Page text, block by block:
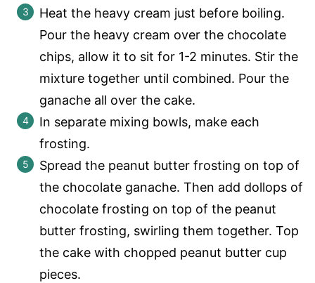
Heat the heavy cream just before boiling.
Pour the heavy cream over the chocolate
chips, allow it to sit for 1-2 minutes. Stir the
mixture together until combined. Pour the
ganache all over the cake.
In separate mixing bowls, make each
frosting.
Spread the peanut butter frosting on top of
the chocolate ganache. Then add dollops of
chocolate frosting on top of the peanut
butter frosting, swirling them together. Top
the cake with chopped peanut butter cup
pieces.